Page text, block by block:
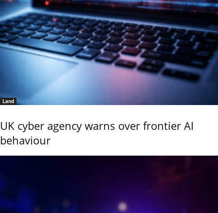
Land
UK cyber agency warns over frontier AI
behaviour